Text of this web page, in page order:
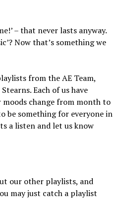
– that never lasts anyway.
Now that’s something we
from the AE Team,
Each of us have
change from month to
be something for everyone in
a listen and let us know
our other playlists, and
may just catch a playlist